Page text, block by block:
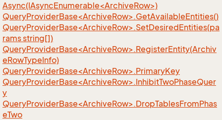
Async(IAsyncEnumerable<ArchiveRow>)
QueryProviderBase<ArchiveRow>.GetAvailableEntities()
QueryProviderBase<ArchiveRow>.SetDesiredEntities(pa
rams string[])
QueryProviderBase<ArchiveRow>.RegisterEntity(Archiv
eRowTypeInfo)
QueryProviderBase<ArchiveRow>.PrimaryKey
QueryProviderBase<ArchiveRow>.InhibitTwoPhaseQuer
y
QueryProviderBase<ArchiveRow>.DropTablesFromPhas
eTwo